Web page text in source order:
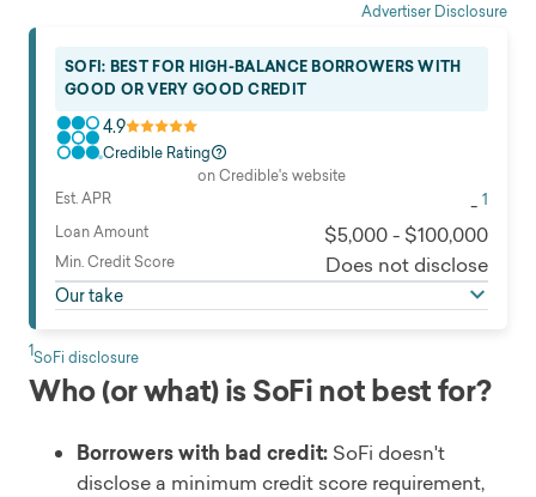
Advertiser Disclosure
SOFI: BEST FOR HIGH-BALANCE BORROWERS WITH
GOOD OR VERY GOOD CREDIT
4.9
Credible Rating
on Credible's website
Est. APR
- 1
Loan Amount $5,000 - $100,000
Min. Credit Score Does not disclose
Our take
1SoFi disclosure
Who (or what) is SoFi not best for?
Borrowers with bad credit: SoFi doesn't
disclose a minimum credit score requirement,